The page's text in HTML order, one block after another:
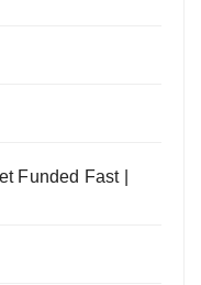
Funded Fast |